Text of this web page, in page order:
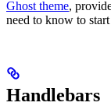
Ghost theme,
need to know to
Handlebars